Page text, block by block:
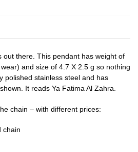
out there. This pendant has weight of
and size of 4.7 X 2.5 g so nothing
polished stainless steel and has
It reads Ya Fatima Al Zahra.
chain – with different prices:
chain